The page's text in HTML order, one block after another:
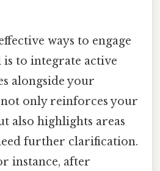
ways to engage
to integrate active
alongside your
only reinforces your
also highlights areas
further clarification.
instance, after